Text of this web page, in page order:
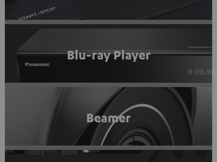
Blu-ray Player
Beamer